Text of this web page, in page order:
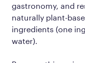
gastronomy, and
naturally plant-
ingredients (one
water).